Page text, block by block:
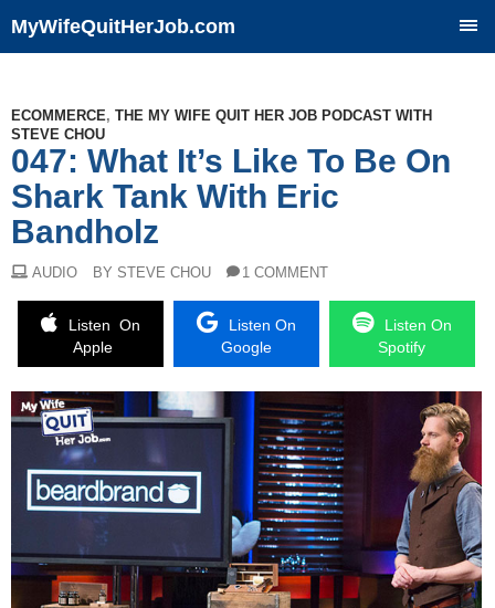
MyWifeQuitHerJob.com
ECOMMERCE, THE MY WIFE QUIT HER JOB PODCAST WITH
STEVE CHOU
047: What It’s Like To Be On
Shark Tank With Eric
Bandholz
AUDIO BY STEVE CHOU 1 COMMENT
Listen On
Apple
Listen On
Google
Listen On
Spotify